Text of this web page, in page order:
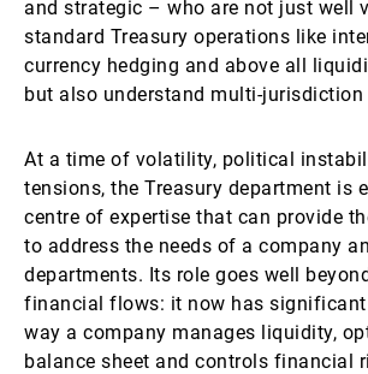
and strategic – who are not just well
standard Treasury operations like
currency hedging and above all
but also understand multi-jurisdiction
At a time of volatility, political
tensions, the Treasury department is
centre of expertise that can provide
to address the needs of a company
departments. Its role goes well
financial flows: it now has
way a company manages liquidity,
balance sheet and controls financial